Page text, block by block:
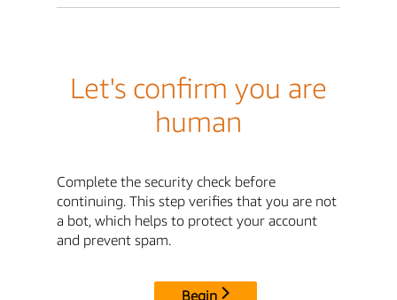
Let's confirm you are
human
Complete the security check before
continuing. This step verifies that you are not
a bot, which helps to protect your account
and prevent spam.
Begin